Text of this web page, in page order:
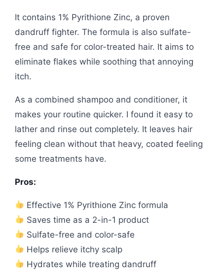
It contains 1% Pyrithione Zinc, a proven
dandruff fighter. The formula is also sulfate-
free and safe for color-treated hair. It aims to
eliminate flakes while soothing that annoying
itch.
As a combined shampoo and conditioner, it
makes your routine quicker. I found it easy to
lather and rinse out completely. It leaves hair
feeling clean without that heavy, coated feeling
some treatments have.
Pros:
Effective 1% Pyrithione Zinc formula
Saves time as a 2-in-1 product
Sulfate-free and color-safe
Helps relieve itchy scalp
Hydrates while treating dandruff